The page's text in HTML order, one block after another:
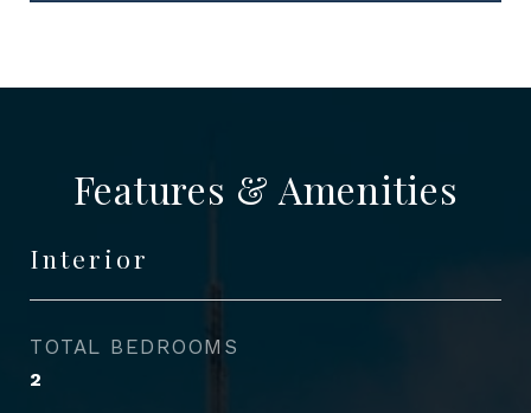
Features & Amenities
Interior
TOTAL BEDROOMS
2